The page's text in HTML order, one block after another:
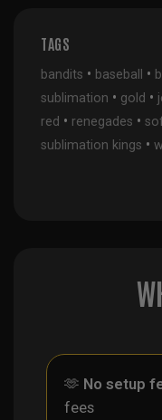
TAGS
bandits • baseball •
sublimation • gold •
red • renegades •
sublimation kings •
🫶 No setup
fees